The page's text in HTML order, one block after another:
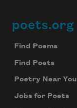
Footer
poets.org
Find Poems
Find Poets
Poetry Near You
Jobs for Poets